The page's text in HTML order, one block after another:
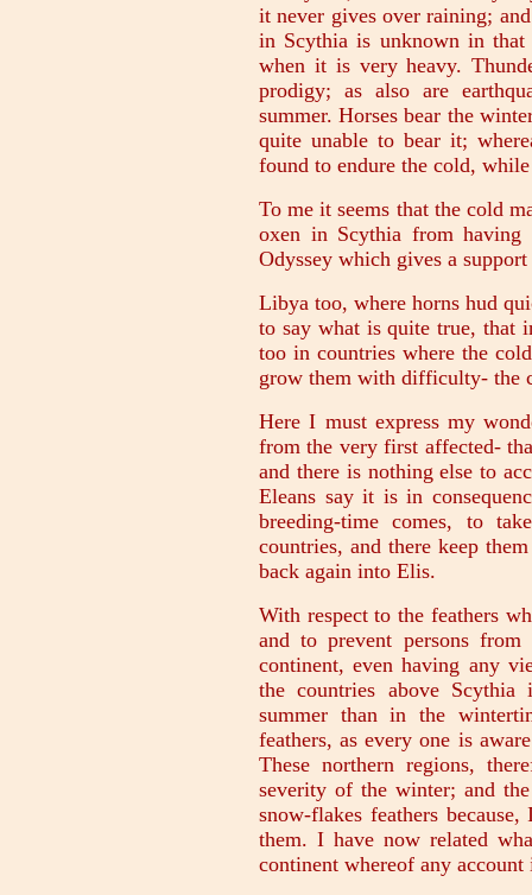
it never gives over raining;
in Scythia is unknown in
when it is very heavy.
prodigy; as also are
summer. Horses bear the
quite unable to bear it;
found to endure the cold,
To me it seems that the cold
oxen in Scythia from
Odyssey which gives a
Libya too, where horns hud
to say what is quite true, that
too in countries where the
grow them with difficulty- the
Here I must express my
from the very first affected-
and there is nothing else to
Eleans say it is in
breeding-time comes, to
countries, and there keep
back again into Elis.
With respect to the feathers
and to prevent persons
continent, even having any
the countries above
summer than in the
feathers, as every one is
These northern regions,
severity of the winter; and
snow-flakes feathers
them. I have now related
continent whereof any account